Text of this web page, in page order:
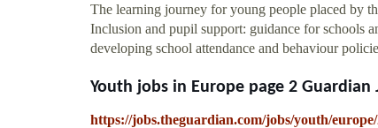
The learning journey for young people placed by
Inclusion and pupil support: guidance for schools
developing school attendance and behaviour
Youth jobs in Europe page 2 Guardian
https://jobs.theguardian.com/jobs/youth/